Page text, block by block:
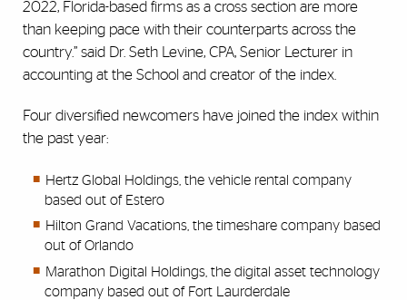
2022, Florida-based firms as a cross section are more
than keeping pace with their counterparts across the
country.” said Dr. Seth Levine, CPA, Senior Lecturer in
accounting at the School and creator of the index.
Four diversified newcomers have joined the index within
the past year:
Hertz Global Holdings, the vehicle rental company
based out of Estero
Hilton Grand Vacations, the timeshare company based
out of Orlando
Marathon Digital Holdings, the digital asset technology
company based out of Fort Laurderdale